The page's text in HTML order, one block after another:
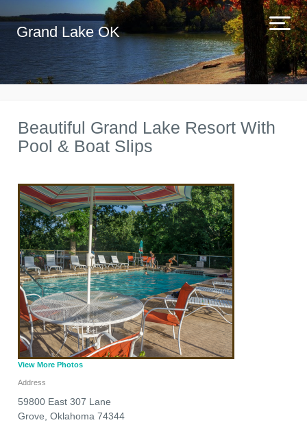
Grand Lake OK
Beautiful Grand Lake Resort With
Pool & Boat Slips
View More Photos
Address
59800 East 307 Lane
Grove Oklahoma 74344